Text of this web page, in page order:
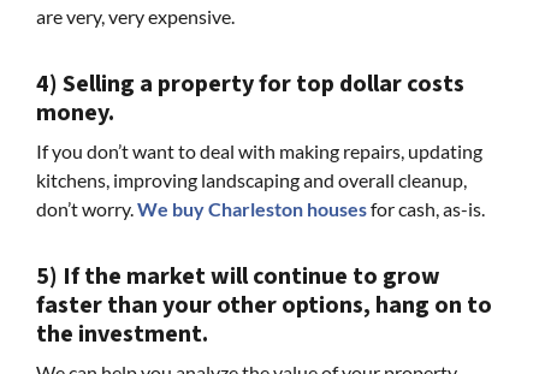
are very, very expensive.
4) Selling a property for top dollar costs
money.
If you don’t want to deal with making repairs, updating
kitchens, improving landscaping and overall cleanup,
don’t worry. We buy Charleston housesfor cash, as-is.
5) If the market will continue to grow
faster than your other options, hang on to
the investment.